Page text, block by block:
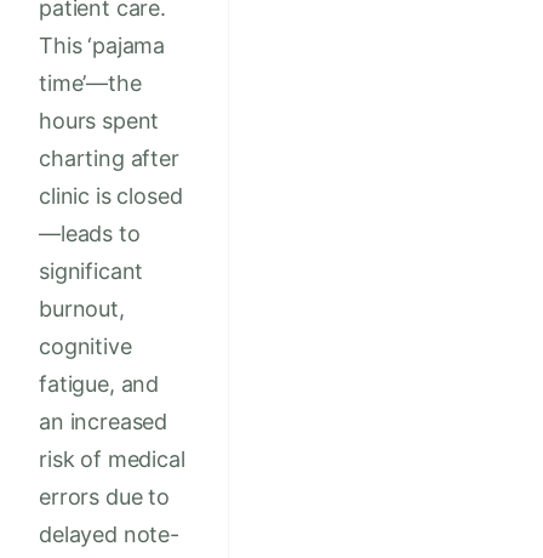
patient care.
This ‘pajama
time’—the
hours spent
charting after
clinic is closed
—leads to
significant
burnout,
cognitive
fatigue, and
an increased
risk of medical
errors due to
delayed note-